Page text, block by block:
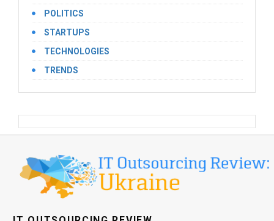
POLITICS
STARTUPS
TECHNOLOGIES
TRENDS